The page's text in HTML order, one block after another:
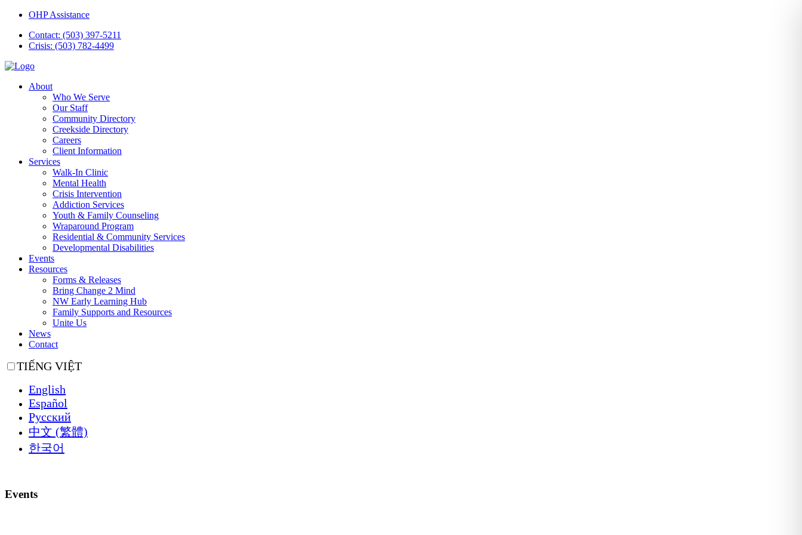
OHP Assistance
Contact: (503) 397-5211
Crisis: (503) 782-4499
About
Who We Serve
Our Staff
Community Directory
Creekside Directory
Careers
Client Information
Services
Walk-In Clinic
Mental Health
Crisis Intervention
Addiction Services
Youth & Family Counseling
Wraparound Program
Residential & Community Services
Developmental Disabilities
Events
Resources
Forms & Releases
Bring Change 2 Mind
NW Early Learning Hub
Family Supports and Resources
Unite Us
News
Contact
TIẾNG VIỆT
English
Español
Русский
中文 (繁體)
한국어
Events